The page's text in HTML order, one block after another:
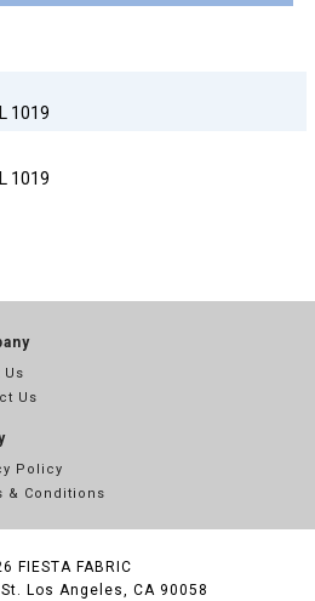
1019
1019
Us
Us
Policy
& Conditions
FIESTA FABRIC
Los Angeles, CA 90058